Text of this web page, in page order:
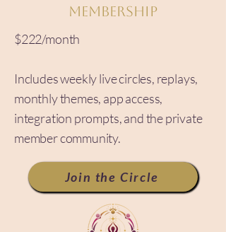
Membership
$222/month
Includes weekly live circles, replays,
monthly themes, app access,
integration prompts, and the private
member community.
Join the Circle